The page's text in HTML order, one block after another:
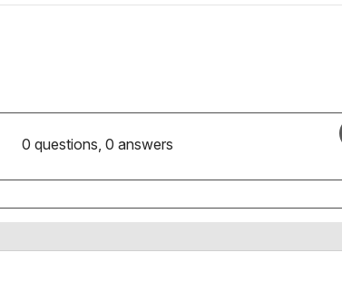
0 questions, 0 answers